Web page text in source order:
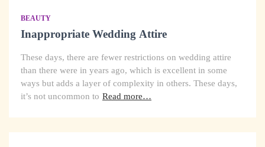
BEAUTY
Inappropriate Wedding Attire
These days, there are fewer restrictions on wedding attire
than there were in years ago, which is excellent in some
ways but adds a layer of complexity in others. These days,
it’s not uncommon to Read more…